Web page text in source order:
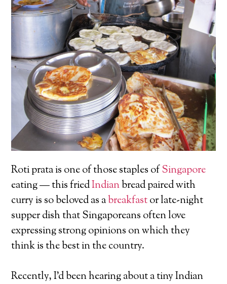
Roti prata is one of those staples ofSingapore
eating — this friedIndianbread paired with
curry is so beloved as abreakfastor late-night
supper dish that Singaporeans often love
expressing strong opinions on which they
think is the best in the country.
Recently, I’d been hearing about a tiny Indian